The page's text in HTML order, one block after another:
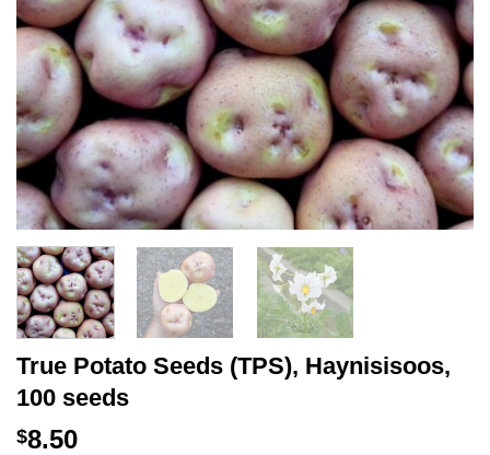
True Potato Seeds (TPS), Haynisisoos,
100 seeds
$8.50